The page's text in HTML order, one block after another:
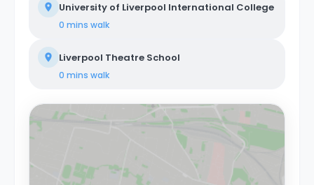
University of Liverpool International College
0 mins walk
Liverpool Theatre School
0 mins walk